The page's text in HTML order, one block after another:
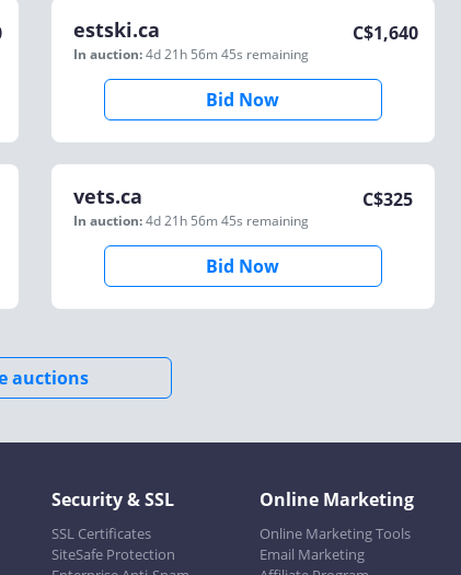
estski.ca
In auction:4d 21h 56m 45s remaining
C$1,640
Bid Now
vets.ca
In auction:4d 21h 56m 45s remaining
C$325
Bid Now
auctions
Security & SSL
SSL Certificates
SiteSafe Protection
Online Marketing
Online Marketing Tools
Email Marketing